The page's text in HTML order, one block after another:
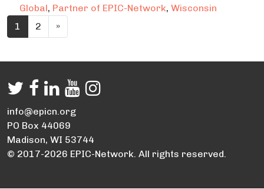
Global, Partner of EPIC-Network,Wisconsin
Posts navigation
1 2 »
info@epicn.org
PO Box 44069
Madison, WI 53744
© 2017-2026 EPIC-Network. All rights reserved.